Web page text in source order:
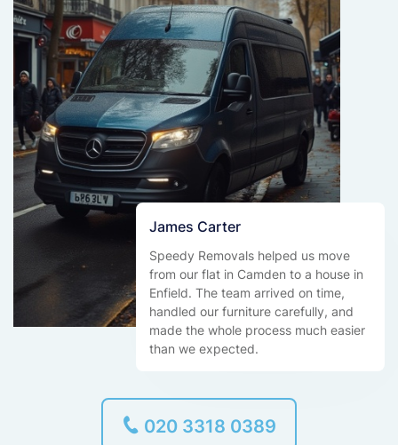
James Carter
Speedy Removals helped us move
from our flat in Camden to a house in
Enfield. The team arrived on time,
handled our furniture carefully, and
made the whole process much easier
than we expected.
020 3318 0389